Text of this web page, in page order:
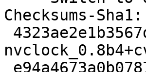
Checksums-Sha1: